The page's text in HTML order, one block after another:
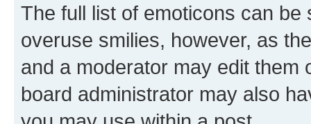
The full list of emoticons can
overuse smilies, however, as
and a moderator may edit them
board administrator may also